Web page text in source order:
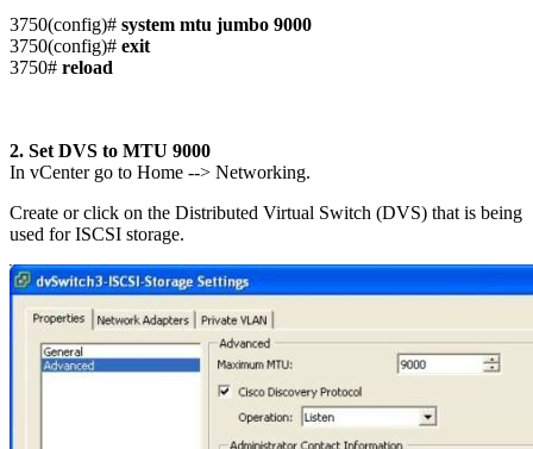
3750(config)# system mtu jumbo 9000
3750(config)# exit
3750# reload
2. Set DVS to MTU 9000
In vCenter go to Home --> Networking.
Create or click on the Distributed Virtual Switch (DVS) that is being
used for ISCSI storage.